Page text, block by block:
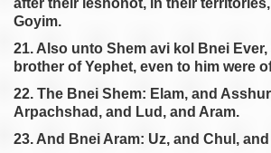
after their leshonot, in their
Goyim.
21. Also unto Shem avi kol Bnei
brother of Yephet, even to him were
22. The Bnei Shem: Elam, and
Arpachshad, and Lud, and Aram.
23. And Bnei Aram: Uz, and Chul,